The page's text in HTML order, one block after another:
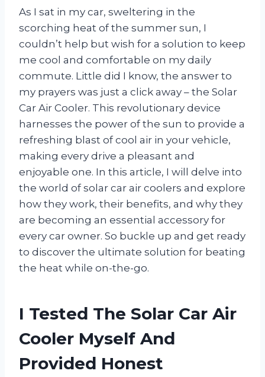
As I sat in my car, sweltering in the
scorching heat of the summer sun, I
couldn’t help but wish for a solution to keep
me cool and comfortable on my daily
commute. Little did I know, the answer to
my prayers was just a click away – the Solar
Car Air Cooler. This revolutionary device
harnesses the power of the sun to provide a
refreshing blast of cool air in your vehicle,
making every drive a pleasant and
enjoyable one. In this article, I will delve into
the world of solar car air coolers and explore
how they work, their benefits, and why they
are becoming an essential accessory for
every car owner. So buckle up and get ready
to discover the ultimate solution for beating
the heat while on-the-go.
I Tested The Solar Car Air
Cooler Myself And
Provided Honest